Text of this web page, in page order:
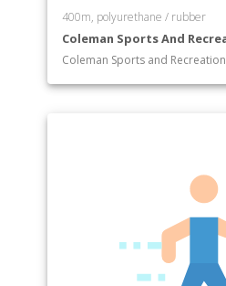
400m, polyurethane / rubber
Coleman Sports And
Coleman Sports and